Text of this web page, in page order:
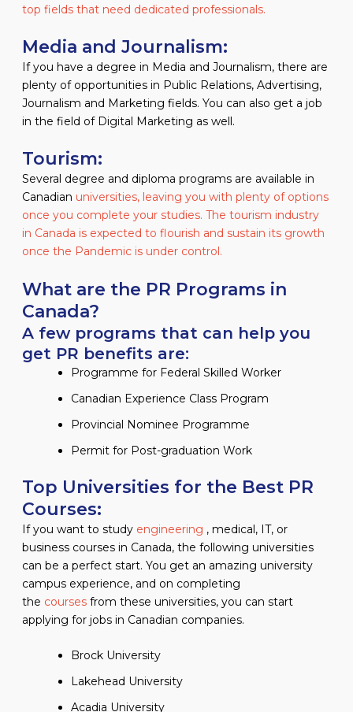
top fields that need dedicated professionals.
Media and Journalism:
If you have a degree in Media and Journalism, there are
plenty of opportunities in Public Relations, Advertising,
Journalism and Marketing fields. You can also get a job
in the field of Digital Marketing as well.
Tourism:
Several degree and diploma programs are available in
Canadian universities, leaving you with plenty of options
once you complete your studies. The tourism industry
in Canada is expected to flourish and sustain its growth
once the Pandemic is under control.
What are the PR Programs in
Canada?
A few programs that can help you
get PR benefits are:
Programme for Federal Skilled Worker
Canadian Experience Class Program
Provincial Nominee Programme
Permit for Post-graduation Work
Top Universities for the Best PR
Courses:
If you want to study engineering , medical, IT, or
business courses in Canada, the following universities
can be a perfect start. You get an amazing university
campus experience, and on completing
the coursesfrom these universities, you can start
applying for jobs in Canadian companies.
Brock University
Lakehead University
Acadia University